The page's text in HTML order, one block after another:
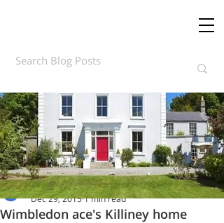
Wimbledon ace's Killiney home
Daft.ie Insights
Dec 29, 20151 min read